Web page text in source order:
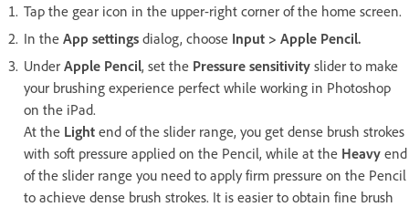
Tap the gear icon in the upper-right corner of the home screen.
In the App settings dialog, choose Input > Apple Pencil.
Under Apple Pencil, set the Pressure sensitivity slider to make
your brushing experience perfect while working in Photoshop
on the iPad.
At the Light end of the slider range, you get dense brush strokes
with soft pressure applied on the Pencil, while at the Heavy end
of the slider range you need to apply firm pressure on the Pencil
to achieve dense brush strokes. It is easier to obtain fine brush